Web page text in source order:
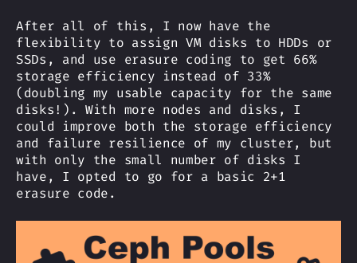
After all of this, I now have the
flexibility to assign VM disks to HDDs or
SSDs, and use erasure coding to get 66%
storage efficiency instead of 33%
(doubling my usable capacity for the same
disks!). With more nodes and disks, I
could improve both the storage efficiency
and failure resilience of my cluster, but
with only the small number of disks I
have, I opted to go for a basic 2+1
erasure code.